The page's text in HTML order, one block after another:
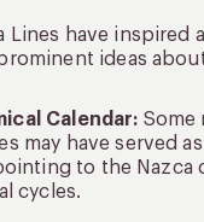
Lines have
ideas
Calendar: Some
may have served
to the Nazca
cycles.